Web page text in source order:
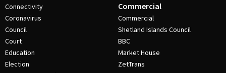
Connectivity
Coronavirus
Council
Court
Education
Election
Commercial
Commercial
Shetland Islands Council
BBC
Market House
ZetTrans